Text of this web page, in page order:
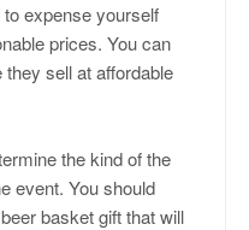
expense yourself
prices. You can
sell at affordable
the kind of the
event. You should
basket gift that will